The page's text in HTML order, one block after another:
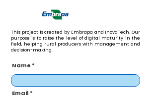
This project is created by Embrapa and InovaTech. Our
purpose is to raise the level of digital maturity in the
field, helping rural producers with management and
decision-making.
Name
Email